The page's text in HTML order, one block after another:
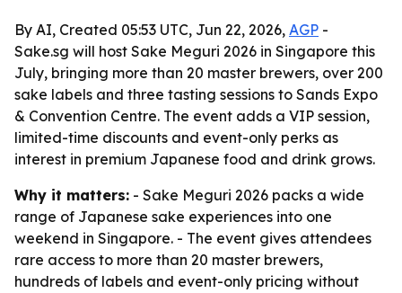
By AI, Created 05:53 UTC, Jun 22, 2026, AGP -
Sake.sg will host Sake Meguri 2026 in Singapore this
July, bringing more than 20 master brewers, over 200
sake labels and three tasting sessions to Sands Expo
& Convention Centre. The event adds a VIP session,
limited-time discounts and event-only perks as
interest in premium Japanese food and drink grows.
Why it matters: - Sake Meguri 2026 packs a wide
range of Japanese sake experiences into one
weekend in Singapore. - The event gives attendees
rare access to more than 20 master brewers,
hundreds of labels and event-only pricing without